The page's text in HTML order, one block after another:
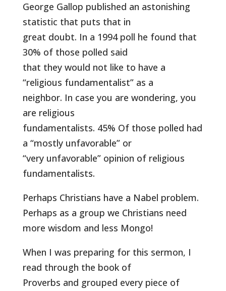
George Gallop published an astonishing
statistic that puts that in
great doubt. In a 1994 poll he found that
30% of those polled said
that they would not like to have a
“religious fundamentalist” as a
neighbor. In case you are wondering, you
are religious
fundamentalists. 45% Of those polled had
a “mostly unfavorable” or
“very unfavorable” opinion of religious
fundamentalists.
Perhaps Christians have a Nabel problem.
Perhaps as a group we Christians need
more wisdom and less Mongo!
When I was preparing for this sermon, I
read through the book of
Proverbs and grouped every piece of